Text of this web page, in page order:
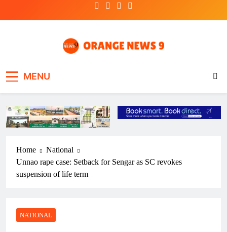
MENU
Home
National
Unnao rape case: Setback for Sengar as SC revokes
suspension of life term
NATIONAL